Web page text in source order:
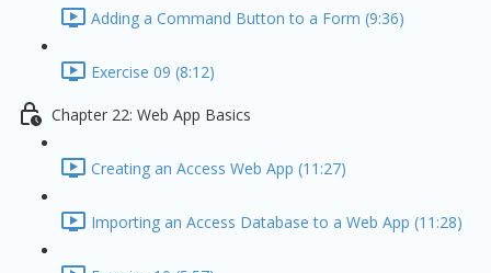
Adding a Command Button to a Form (9:36)
Exercise 09 (8:12)
Chapter 22: Web App Basics
Creating an Access Web App (11:27)
Importing an Access Database to a Web App (11:28)